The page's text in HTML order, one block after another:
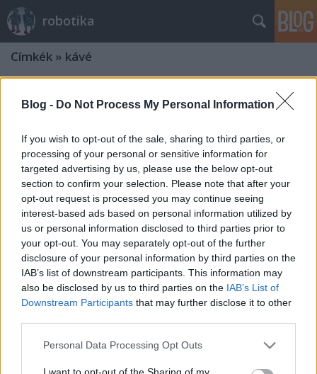
Blog - Do Not Process My Personal Information
If you wish to opt-out of the sale, sharing to third parties, or
processing of your personal or sensitive information for
targeted advertising by us, please use the below opt-out
section to confirm your selection. Please note that after your
opt-out request is processed you may continue seeing
interest-based ads based on personal information utilized by
us or personal information disclosed to third parties prior to
your opt-out. You may separately opt-out of the further
disclosure of your personal information by third parties on the
IAB’s list of downstream participants. This information may
also be disclosed by us to third parties on the IAB’s List of
Downstream Participants that may further disclose it to other
Please note that this website/app uses one or more Google
Personal Data Processing Opt Outs
robotika
Címkék » kávé
Arcrajzolás kávéra